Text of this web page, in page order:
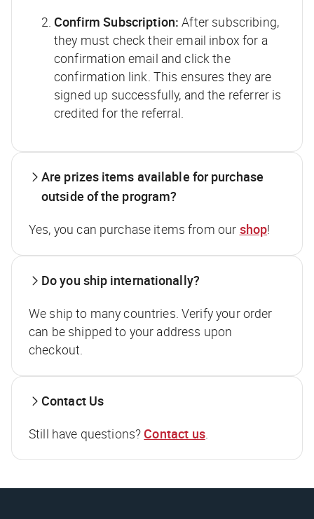
Confirm Subscription: After subscribing,
they must check their email inbox for a
confirmation email and click the
confirmation link. This ensures they are
signed up successfully, and the referrer is
credited for the referral.
Are prizes items available for purchase
outside of the program?
Yes, you can purchase items from our shop!
Do you ship internationally?
We ship to many countries. Verify your order
can be shipped to your address upon
checkout.
Contact Us
Still have questions?Contact us.